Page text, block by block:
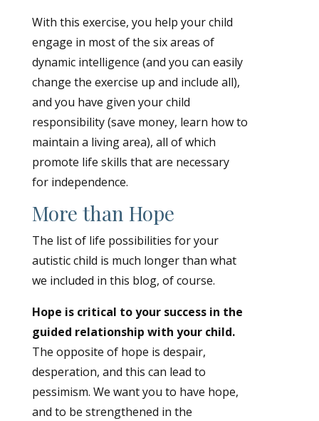
With this exercise, you help your child
engage in most of the six areas of
dynamic intelligence (and you can easily
change the exercise up and include all),
and you have given your child
responsibility (save money, learn how to
maintain a living area), all of which
promote life skills that are necessary
for independence.
More than Hope
The list of life possibilities for your
autistic child is much longer than what
we included in this blog, of course.
Hope is critical to your success in the
guided relationship with your child.
The opposite of hope is despair,
desperation, and this can lead to
pessimism. We want you to have hope,
and to be strengthened in the